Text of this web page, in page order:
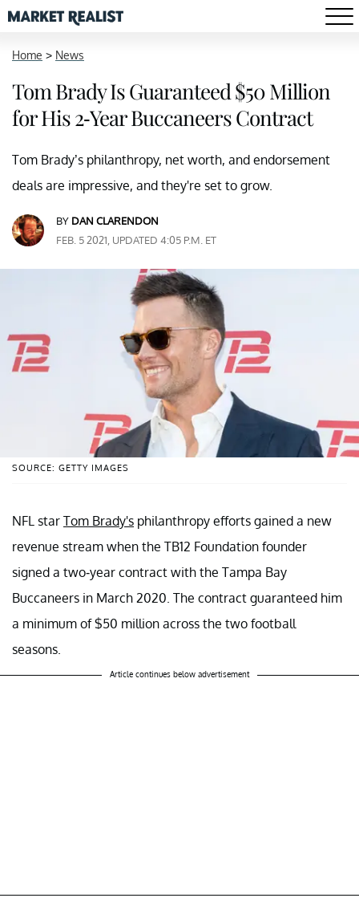
Home > News
Tom Brady Is Guaranteed $50 Million
for His 2-Year Buccaneers Contract
Tom Brady’s philanthropy, net worth, and endorsement
deals are impressive, and they're set to grow.
BY DAN CLARENDON
FEB. 5 2021, UPDATED 4:05 P.M. ET
SOURCE: GETTY IMAGES
NFL star Tom Brady's philanthropy efforts gained a new
revenue stream when the TB12 Foundation founder
signed a two-year contract with the Tampa Bay
Buccaneers in March 2020. The contract guaranteed him
a minimum of $50 million across the two football
seasons.
Article continues below advertisement